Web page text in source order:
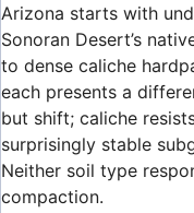
Arizona starts with
Sonoran Desert’s
to dense caliche
each presents a
but shift; caliche
surprisingly stable
Neither soil type
compaction.